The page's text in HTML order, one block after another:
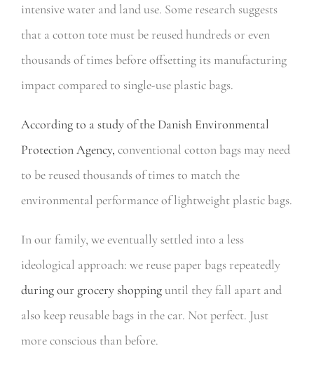
intensive water and land use. Some research suggests
that a cotton tote must be reused hundreds or even
thousands of times before offsetting its manufacturing
impact compared to single-use plastic bags.
According to a study of the Danish Environmental
Protection Agency, conventional cotton bags may need
to be reused thousands of times to match the
environmental performance of lightweight plastic bags.
In our family, we eventually settled into a less
ideological approach: we reuse paper bags repeatedly
during our grocery shoppinguntil they fall apart and
also keep reusable bags in the car. Not perfect. Just
more conscious than before.